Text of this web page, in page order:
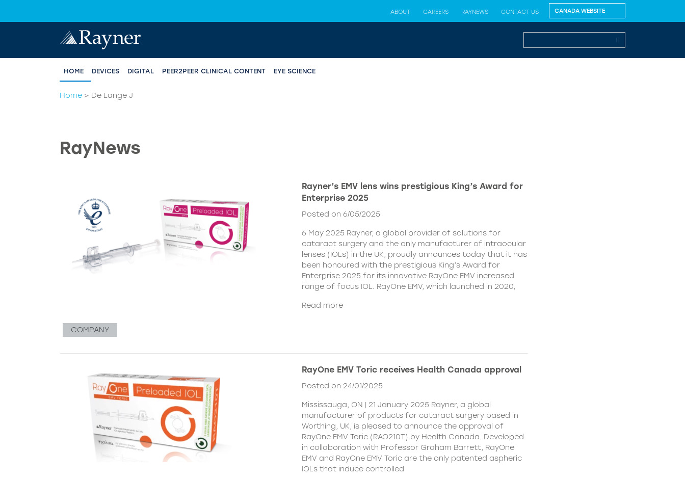
ABOUT CAREERS RAYNEWS CONTACT US
HOME DEVICES DIGITAL PEER2PEER CLINICAL CONTENT EYE SCIENCE
Home > De Lange J
RayNews
Rayner’s EMV lens wins prestigious King’s Award for
Enterprise 2025
Posted on 6/05/2025
6 May 2025 Rayner, a global provider of solutions for
cataract surgery and the only manufacturer of intraocular
lenses (IOLs) in the UK, proudly announces today that it has
been honoured with the prestigious King’s Award for
Enterprise 2025 for its innovative RayOne EMV increased
range of focus IOL. RayOne EMV, which launched in 2020,
Read more
COMPANY
RayOne EMV Toric receives Health Canada approval
Posted on 24/01/2025
Mississauga, ON | 21 January 2025 Rayner, a global
manufacturer of products for cataract surgery based in
Worthing, UK, is pleased to announce the approval of
RayOne EMV Toric (RAO210T) by Health Canada. Developed
in collaboration with Professor Graham Barrett, RayOne
EMV and RayOne EMV Toric are the only patented aspheric
IOLs that induce controlled